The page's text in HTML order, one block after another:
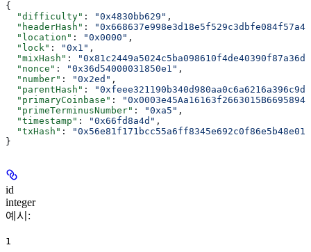
{
  "difficulty"
: "0x4830bb629" ,
  "headerHash"
:
  "location"
: "0x0000" ,
  "lock"
: "0x1" ,
  "mixHash"
:
  "nonce"
: "0x36d54000031850e1" ,
  "number"
: "0x2ed" ,
  "parentHash"
:
  "primaryCoinbase"
:
  "primeTerminusNumber"
: "0xa5" ,
  "timestamp"
: "0x66fd8a4d" ,
  "txHash"
:
}
id
integer
예시 :
1